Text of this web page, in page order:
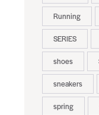
Running
SERIES
shoes
sneakers
spring